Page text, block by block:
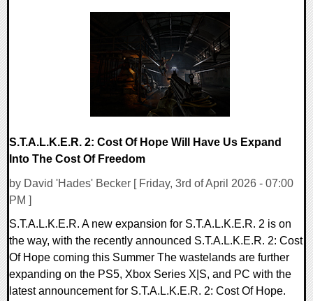
S.T.A.L.K.E.R. 2: Cost Of Hope Will Have Us Expand
Into The Cost Of Freedom
by David 'Hades' Becker [ Friday, 3rd of April 2026 - 07:00
PM ]
S.T.A.L.K.E.R. A new expansion for S.T.A.L.K.E.R. 2 is on
the way, with the recently announced S.T.A.L.K.E.R. 2: Cost
Of Hope coming this Summer The wastelands are further
expanding on the PS5, Xbox Series X|S, and PC with the
latest announcement for S.T.A.L.K.E.R. 2: Cost Of Hope.